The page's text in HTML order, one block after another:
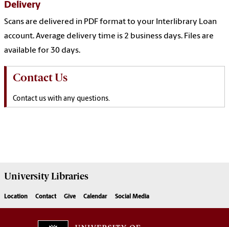
Delivery
Scans are delivered in PDF format to your Interlibrary Loan
account. Average delivery time is 2 business days. Files are
available for 30 days.
Contact Us
Contact us with any questions.
UniversityLibraries
Location Contact Give Calendar Social Media